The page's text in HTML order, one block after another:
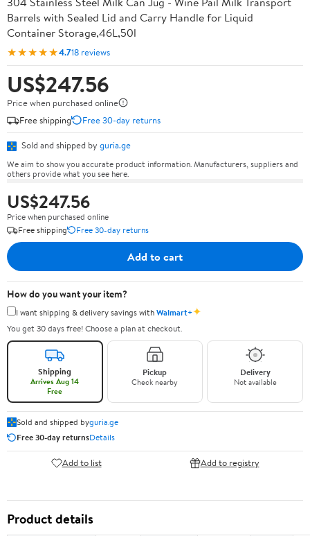
Barrels with Sealed Lid and Carry Handle for Liquid
Container Storage,46L,50l
★★★★★4.718 reviews
US$247.56
Price when purchased online
Free shipping
Free 30-day returns
Sold and shipped by guria.ge
We aim to show you accurate product information. Manufacturers, suppliers and
others provide what you see here.
US$247.56
Price when purchased online
Free shipping
Free 30-day returns
Add to cart
How do you want your item?
I want shipping & delivery savings withWalmart+✦
You get 30 days free! Choose a plan at checkout.
Shipping
Arrives Aug 14
Free
Pickup
Check nearby
Delivery
Not available
Sold and shipped byguria.ge
Free 30-day returnsDetails
Add to list Add to registry
Product details